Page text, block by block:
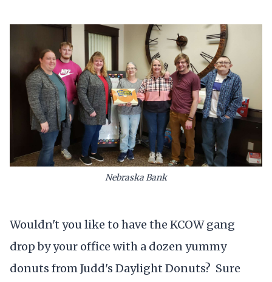
Nebraska Bank
Wouldn't you like to have the KCOW gang
drop by your office with a dozen yummy
donuts from Judd's Daylight Donuts? Sure